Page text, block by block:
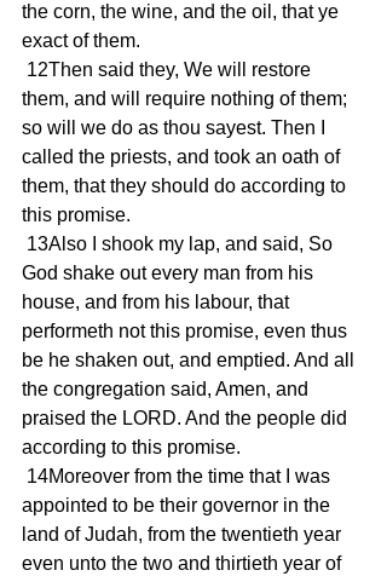
the corn, the wine, and the oil, that ye
exact of them.
them, and will require nothing of them;
so will we do as thou sayest. Then I
called the priests, and took an oath of
them, that they should do according to
this promise.
God shake out every man from his
house, and from his labour, that
performeth not this promise, even thus
be he shaken out, and emptied. And all
the congregation said, Amen, and
praised the LORD. And the people did
according to this promise.
appointed to be their governor in the
land of Judah, from the twentieth year
even unto the two and thirtieth year of